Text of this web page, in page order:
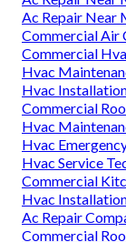
Ac Repair Near
Commercial Air
Commercial
Hvac
Hvac
Commercial
Hvac
Hvac
Hvac Service
Commercial
Hvac
Ac Repair
Commercial